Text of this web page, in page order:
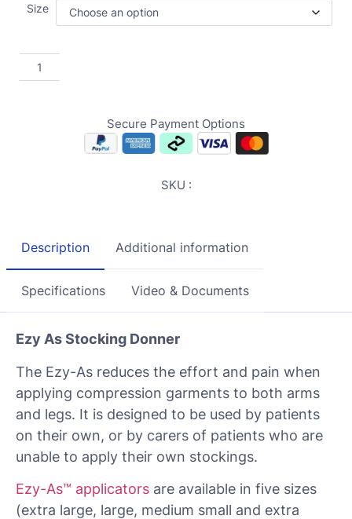
Size
Secure Payment Options
SKU :
Description Additional information
Specifications Video & Documents
Ezy As Stocking Donner
The Ezy-As reduces the effort and pain when
applying compression garments to both arms
and legs. It is designed to be used by patients
on their own, or by carers of patients who are
unable to apply their own stockings.
Ezy-As™ applicators are available in five sizes
(extra large, large, medium small and extra